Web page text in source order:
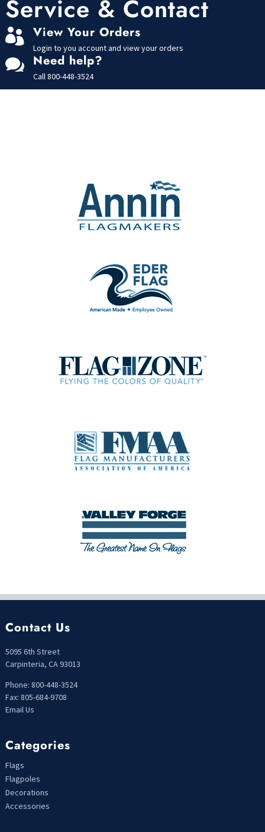
f
5
Service & Contact
 View Your Orders
Login to you account and view your orders
 Need help?
Call800-448-3524
Contact Us
5095 6th Street
Carpinteria, CA 93013
Phone: 800-448-3524
Fax: 805-684-9708
Email Us
Categories
Flags
Flagpoles
Decorations
Accessories